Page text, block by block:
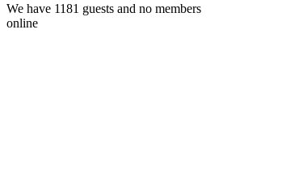
We have 1181 guests and no members
online